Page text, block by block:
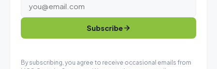
Subscribe
By subscribing, you agree to receive occasional emails from